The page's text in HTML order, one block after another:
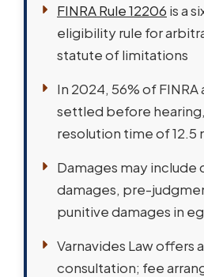
FINRA Rule 12206 is a
eligibility rule for
statute of limitations
In 2024, 56% of
settled before
resolution time of 12.5
Damages may
damages, pre-
punitive damages in
Varnavides Law offers
consultation; fee